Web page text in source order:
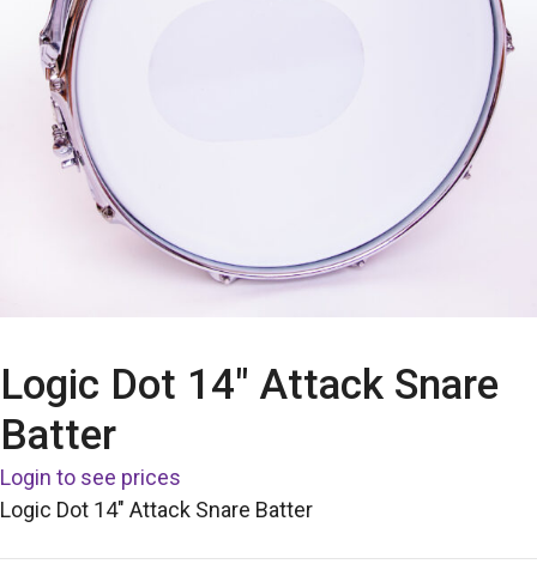
Logic Dot 14″ Attack Snare
Batter
Login to see prices
Logic Dot 14″ Attack Snare Batter